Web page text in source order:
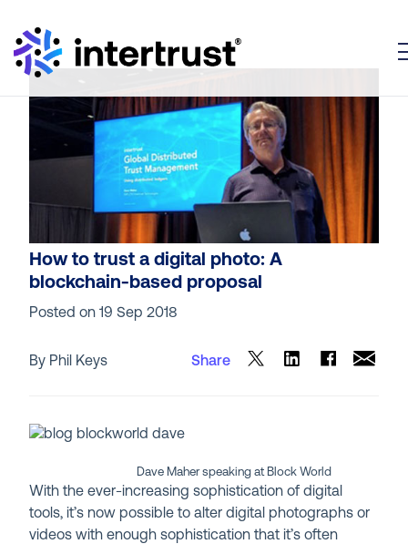
How to trust a digital photo: A
blockchain-based proposal
Posted on19 Sep 2018
By Phil Keys Share
Dave Maher speaking at Block World
With the ever-increasing sophistication of digital
tools, it’s now possible to alter digital photographs or
videos with enough sophistication that it’s often